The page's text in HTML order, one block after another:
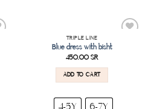
TRIPLE LINE
Blue dress with bisht
450.00SR
ADD TO CART